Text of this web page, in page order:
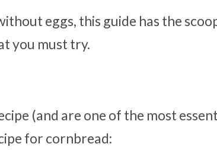
eggs, this guide has the
you must try.
(and are one of the most
for cornbread: